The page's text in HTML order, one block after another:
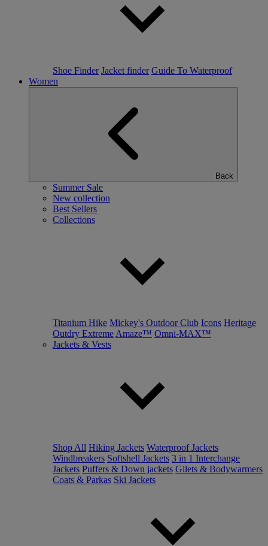
Shoe Finder Jacket finder Guide To Waterproof
Women
Back
Summer Sale
New collection
Best Sellers
Collections
Titanium Hike Mickey's Outdoor Club Icons Heritage
Outdry Extreme Amaze™ Omni-MAX™
Jackets & Vests
Shop All Hiking Jackets Waterproof Jackets
Windbreakers Softshell Jackets 3 in 1 Interchange
Jackets Puffers & Down jackets Gilets & Bodywarmers
Coats & Parkas Ski Jackets